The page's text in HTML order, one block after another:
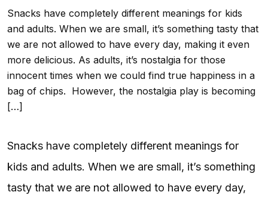
Snacks have completely different meanings for kids
and adults. When we are small, it’s something tasty that
we are not allowed to have every day, making it even
more delicious. As adults, it’s nostalgia for those
innocent times when we could find true happiness in a
bag of chips. However, the nostalgia play is becoming
[…]
Snacks have completely different meanings for
kids and adults. When we are small, it’s something
tasty that we are not allowed to have every day,